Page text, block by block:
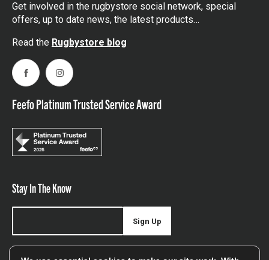
Get involved in the rugbystore social network, special
offers, up to date news, the latest products…
Read the Rugbystore blog
FacebookInstagram
Feefo Platinum Trusted Service Award
Stay In The Know
Sign Up